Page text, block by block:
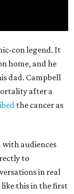
con legend. It
home, and he
dad. Campbell
after a
the cancer as
with audiences
to
in real
like this in the first